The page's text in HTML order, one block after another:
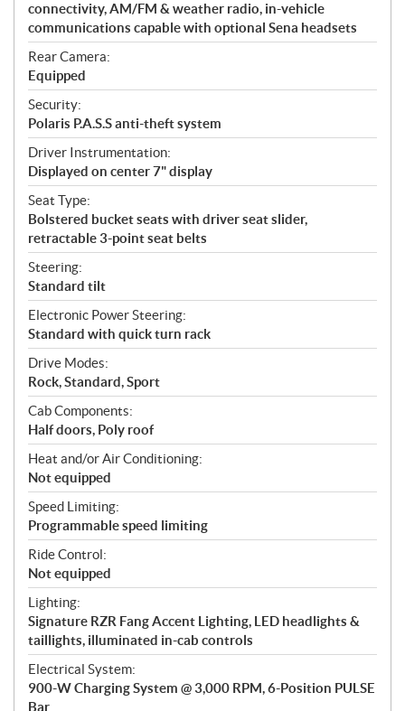
connectivity, AM/FM & weather radio, in-vehicle
communications capable with optional Sena headsets
Rear Camera:
Equipped
Security:
Polaris P.A.S.S anti-theft system
Driver Instrumentation:
Displayed on center 7" display
Seat Type:
Bolstered bucket seats with driver seat slider,
retractable 3-point seat belts
Steering:
Standard tilt
Electronic Power Steering:
Standard with quick turn rack
Drive Modes:
Rock, Standard, Sport
Cab Components:
Half doors, Poly roof
Heat and/or Air Conditioning:
Not equipped
Speed Limiting:
Programmable speed limiting
Ride Control:
Not equipped
Lighting:
Signature RZR Fang Accent Lighting, LED headlights &
taillights, illuminated in-cab controls
Electrical System:
900-W Charging System @ 3,000 RPM, 6-Position PULSE
Bar